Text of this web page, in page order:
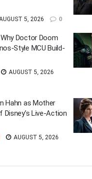
5, 2026 0
Doctor Doom
Style MCU Build-
AUGUST 5, 2026
Hahn as Mother
Live-Action
AUGUST 5, 2026